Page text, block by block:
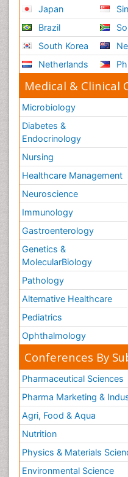
Japan
Brazil
South Korea
Netherlands
Medical & Clinical
Microbiology
Diabetes &
Endocrinology
Nursing
Healthcare Management
Neuroscience
Immunology
Gastroenterology
Genetics &
MolecularBiology
Pathology
Alternative Healthcare
Pediatrics
Ophthalmology
Conferences By
Pharmaceutical Sciences
Pharma Marketing &
Agri, Food & Aqua
Nutrition
Physics & Materials
Environmental Science